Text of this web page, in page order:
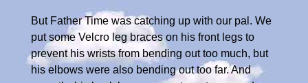
But Father Time was catching up with our pal. We
put some Velcro leg braces on his front legs to
prevent his wrists from bending out too much, but
his elbows were also bending out too far. And